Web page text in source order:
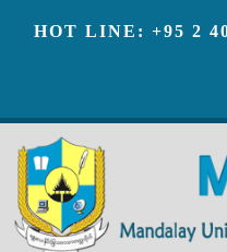
HOT LINE: +95 2